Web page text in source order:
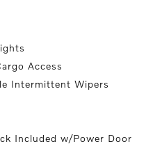
Access
Intermittent Wipers
Included w/Power Door